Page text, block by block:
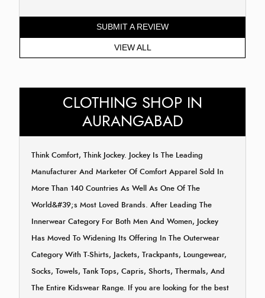
SUBMIT A REVIEW
VIEW ALL
CLOTHING SHOP IN
AURANGABAD
Think Comfort, Think Jockey. Jockey Is The Leading
Manufacturer And Marketer Of Comfort Apparel Sold In
More Than 140 Countries As Well As One Of The
World&#39;s Most Loved Brands. After Leading The
Innerwear Category For Both Men And Women, Jockey
Has Moved To Widening Its Offering In The Outerwear
Category With T-Shirts, Jackets, Trackpants, Loungewear,
Socks, Towels, Tank Tops, Capris, Shorts, Thermals, And
The Entire Kidswear Range. If you are looking for the best